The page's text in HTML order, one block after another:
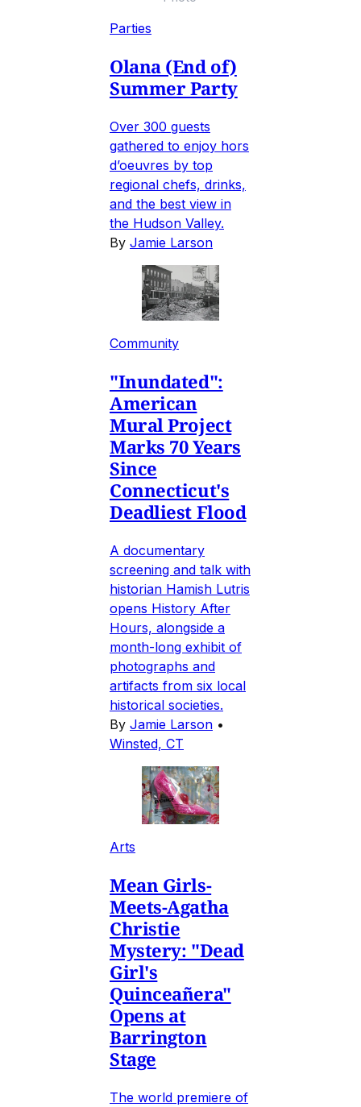
Parties
Olana (End of)
Summer Party
Over 300 guests
gathered to enjoy hors
d’oeuvres by top
regional chefs, drinks,
and the best view in
the Hudson Valley.
By Jamie Larson
Community
"Inundated":
American
Mural Project
Marks 70 Years
Since
Connecticut's
Deadliest Flood
A documentary
screening and talk with
historian Hamish Lutris
opens History After
Hours, alongside a
month-long exhibit of
photographs and
artifacts from six local
historical societies.
By Jamie Larson •
Winsted, CT
Arts
Mean Girls-
Meets-Agatha
Christie
Mystery: "Dead
Girl's
Quinceañera"
Opens at
Barrington
Stage
The world premiere of